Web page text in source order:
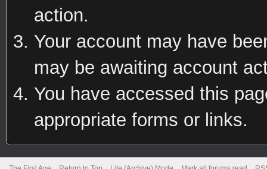
action.
Your account may have
may be awaiting account
You have accessed this
appropriate forms or links.